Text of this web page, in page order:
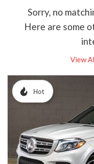
Sorry, no
Here are some
View
Hot